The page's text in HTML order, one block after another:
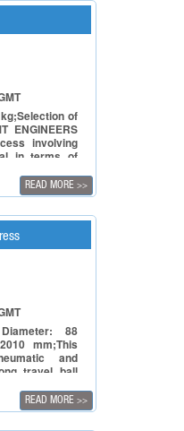
of
ENGINEERS
involving
in terms of
and
READ MORE >>
88
mm;This
and
travel ball
and auto
READ MORE >>